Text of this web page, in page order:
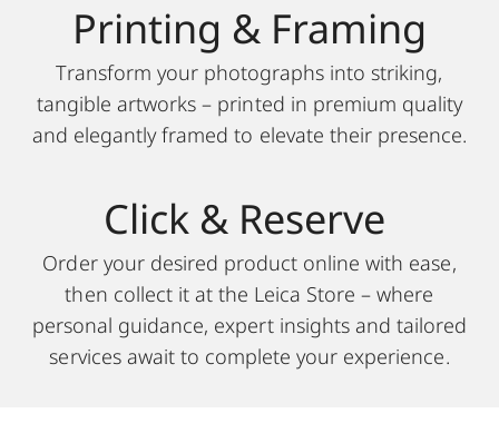
Printing & Framing
Transform your photographs into striking,
tangible artworks – printed in premium quality
and elegantly framed to elevate their presence.
Click & Reserve
Order your desired product online with ease,
then collect it at the Leica Store – where
personal guidance, expert insights and tailored
services await to complete your experience.